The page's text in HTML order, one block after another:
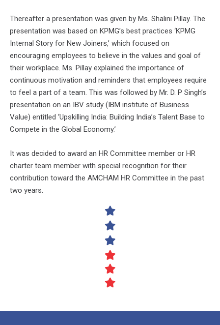
Thereafter a presentation was given by Ms. Shalini Pillay. The
presentation was based on KPMG’s best practices ‘KPMG
Internal Story for New Joiners,’ which focused on
encouraging employees to believe in the values and goal of
their workplace. Ms. Pillay explained the importance of
continuous motivation and reminders that employees require
to feel a part of a team. This was followed by Mr. D. P Singh’s
presentation on an IBV study (IBM institute of Business
Value) entitled ‘Upskilling India: Building India’s Talent Base to
Compete in the Global Economy.’
It was decided to award an HR Committee member or HR
charter team member with special recognition for their
contribution toward the AMCHAM HR Committee in the past
two years.